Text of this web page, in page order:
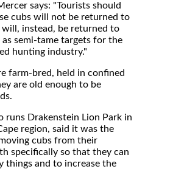
says: "Tourists should
cubs will not be returned to
instead, be returned to
as semi-tame targets for the
hunting industry."
farm-bred, held in confined
are old enough to be
runs Drakenstein Lion Park in
region, said it was the
cubs from their
specifically so that they can
things and to increase the